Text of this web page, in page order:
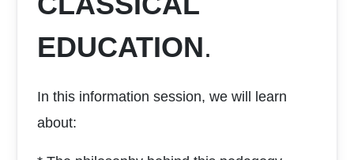
EDUCATION.
In this information session, we will learn
about: